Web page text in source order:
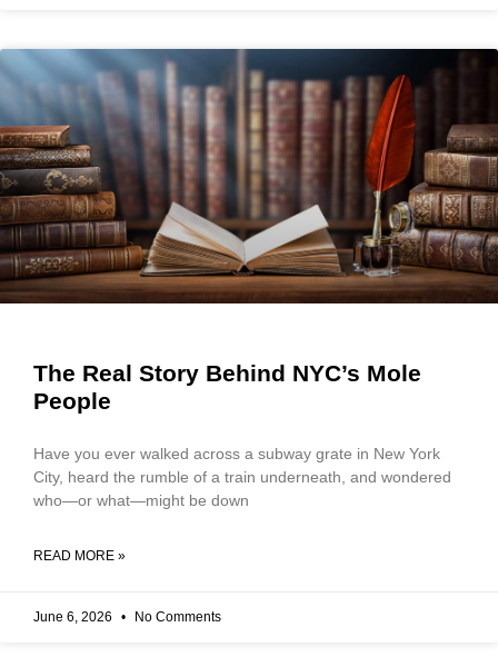
The Real Story Behind NYC’s Mole
People
Have you ever walked across a subway grate in New York
City, heard the rumble of a train underneath, and wondered
who—or what—might be down
READ MORE »
June 6, 2026 No Comments